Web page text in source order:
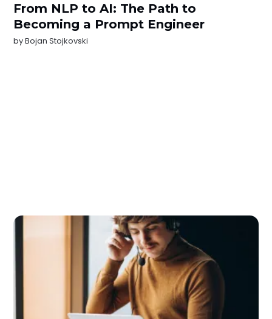
From NLP to AI: The Path to
Becoming a Prompt Engineer
byBojan Stojkovski